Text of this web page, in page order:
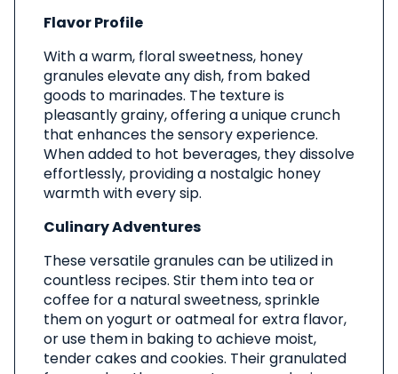
Flavor Profile
With a warm, floral sweetness, honey
granules elevate any dish, from baked
goods to marinades. The texture is
pleasantly grainy, offering a unique crunch
that enhances the sensory experience.
When added to hot beverages, they dissolve
effortlessly, providing a nostalgic honey
warmth with every sip.
Culinary Adventures
These versatile granules can be utilized in
countless recipes. Stir them into tea or
coffee for a natural sweetness, sprinkle
them on yogurt or oatmeal for extra flavor,
or use them in baking to achieve moist,
tender cakes and cookies. Their granulated